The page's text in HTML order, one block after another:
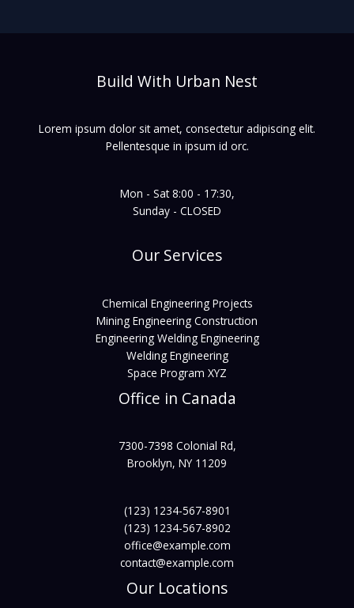
Build With Urban Nest
Lorem ipsum dolor sit amet, consectetur adipiscing elit.
Pellentesque in ipsum id orc.
Mon - Sat 8:00 - 17:30,
Sunday - CLOSED
Our Services
Chemical Engineering Projects
Mining Engineering Construction
Engineering Welding Engineering
Welding Engineering
Space Program XYZ
Office in Canada
7300-7398 Colonial Rd,
Brooklyn, NY 11209
(123) 1234-567-8901
(123) 1234-567-8902
office@example.com
contact@example.com
Our Locations